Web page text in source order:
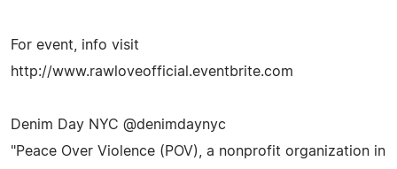
For event, info visit
http://www.rawloveofficial.eventbrite.com
Denim Day NYC @denimdaynyc
"Peace Over Violence (POV), a nonprofit organization in